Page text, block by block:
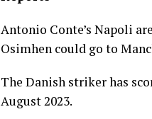
Antonio Conte’s Napoli
Osimhen could go to
The Danish striker has
August 2023.